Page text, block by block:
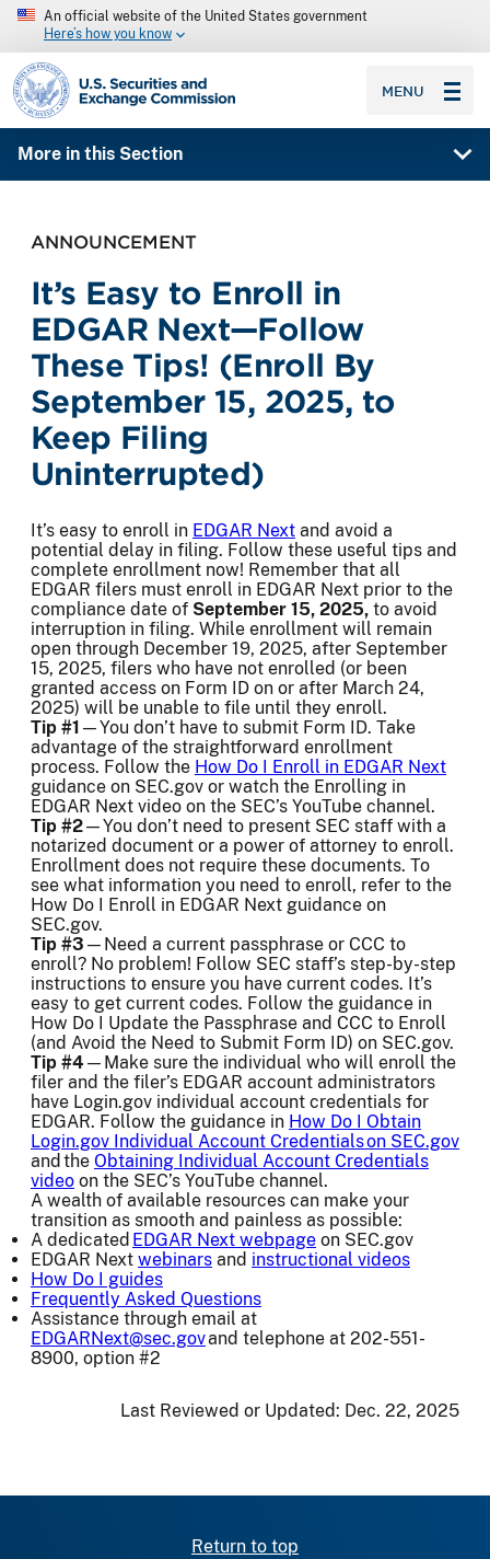
An official website of the United States government
Here’s how you know
SEC homepage
MENU
More in this Section
ANNOUNCEMENT
It’s Easy to Enroll in
EDGAR Next—Follow
These Tips! (Enroll By
September 15, 2025, to
Keep Filing
Uninterrupted)
It’s easy to enroll in EDGAR Next and avoid a
potential delay in filing. Follow these useful tips and
complete enrollment now! Remember that all
EDGAR filers must enroll in EDGAR Next prior to the
compliance date of September 15, 2025, to avoid
interruption in filing. While enrollment will remain
open through December 19, 2025, after September
15, 2025, filers who have not enrolled (or been
granted access on Form ID on or after March 24,
2025) will be unable to file until they enroll.
Tip #1 —You don’t have to submit Form ID. Take
advantage of the straightforward enrollment
process. Follow the How Do I Enroll in EDGAR Next
guidance on SEC.gov or watch the Enrolling in
EDGAR Next video on the SEC’s YouTube channel.
Tip #2—You don’t need to present SEC staff with a
notarized document or a power of attorney to enroll.
Enrollment does not require these documents. To
see what information you need to enroll, refer to the
How Do I Enroll in EDGAR Next guidance on
SEC.gov.
Tip #3 —Need a current passphrase or CCC to
enroll? No problem! Follow SEC staff’s step-by-step
instructions to ensure you have current codes. It’s
easy to get current codes. Follow the guidance in
How Do I Update the Passphrase and CCC to Enroll
(and Avoid the Need to Submit Form ID) on SEC.gov.
Tip #4 —Make sure the individual who will enroll the
filer and the filer’s EDGAR account administrators
have Login.gov individual account credentials for
EDGAR. Follow the guidance in How Do I Obtain
Login.gov Individual Account Credentials on SEC.gov
and the Obtaining Individual Account Credentials
video on the SEC’s YouTube channel.
A wealth of available resources can make your
transition as smooth and painless as possible:
A dedicated EDGAR Next webpage on SEC.gov
EDGAR Next webinars and instructional videos
How Do I guides
Frequently Asked Questions
Assistance through email at
EDGARNext@sec.govand telephone at 202-551-
8900, option #2
Last Reviewed or Updated: Dec. 22, 2025
Return to top